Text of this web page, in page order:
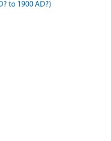
to 1900 AD?)